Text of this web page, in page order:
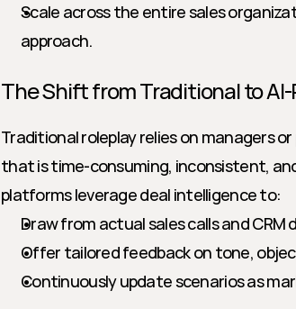
Scale across the entire sales
approach.
The Shift from Traditional to
Traditional roleplay relies on managers
that is time-consuming, inconsistent,
platforms leverage deal intelligence to:
Draw from actual sales calls and
Offer tailored feedback on tone,
Continuously update scenarios as